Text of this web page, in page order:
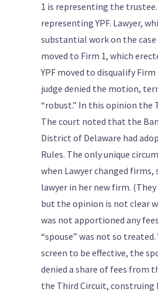
1 is representing the trustee.
representing YPF. Lawyer,
substantial work on the case
moved to Firm 1, which
YPF moved to disqualify
judge denied the motion,
“robust.” In this opinion the
The court noted that the
District of Delaware had
Rules. The only unique
when Lawyer changed firms,
lawyer in her new firm.
but the opinion is not clear
was not apportioned any
“spouse” was not so
screen to be effective, the
denied a share of fees from
the Third Circuit, construing